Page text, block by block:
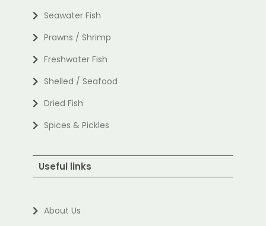
Seawater Fish
Prawns / Shrimp
Freshwater Fish
Shelled / Seafood
Dried Fish
Spices & Pickles
Useful links
About Us